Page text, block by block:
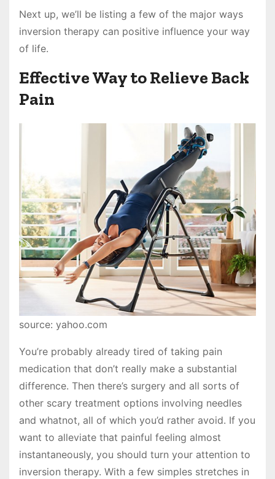
Next up, we’ll be listing a few of the major ways
inversion therapy can positive influence your way
of life.
Effective Way to Relieve Back
Pain
source: yahoo.com
You’re probably already tired of taking pain
medication that don’t really make a substantial
difference. Then there’s surgery and all sorts of
other scary treatment options involving needles
and whatnot, all of which you’d rather avoid. If you
want to alleviate that painful feeling almost
instantaneously, you should turn your attention to
inversion therapy. With a few simples stretches in